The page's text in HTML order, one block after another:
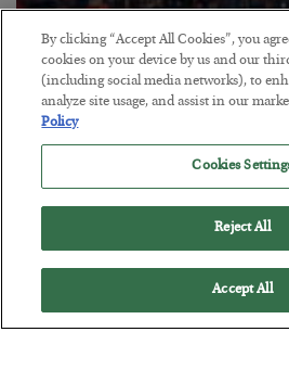
Tech Bros Run the
BYJAMES RICKARDS
POSTED JULY 29, 2026
Jim Rickards on AI and Marxism…
By clicking “Accept All Cookies”, you
cookies on your device by us and our
(including social media networks), to
analyze site usage, and assist in our
Policy
Cookies
Reject All
Accept All